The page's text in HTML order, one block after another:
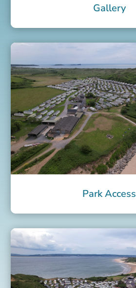
Gallery
Park Access